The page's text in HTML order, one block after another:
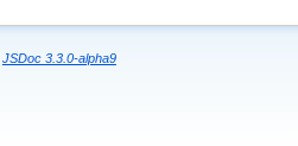
JSDoc 3.3.0-alpha9